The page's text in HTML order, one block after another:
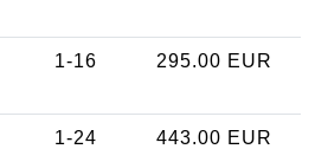
1-16 295.00 EUR
1-24 443.00 EUR